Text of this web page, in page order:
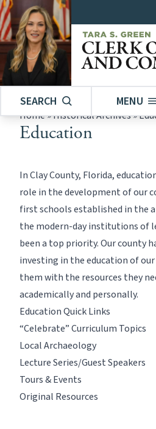
SEARCH MENU
Home»Historical Archives»
Education
In Clay County, Florida,
role in the development of our
first schools established in the
the modern-day institutions of
been a top priority. Our county
investing in the education of
them with the resources they
academically and personally.
Education Quick Links
“Celebrate” Curriculum Topics
Local Archaeology
Lecture Series/Guest Speakers
Tours & Events
Original Resources